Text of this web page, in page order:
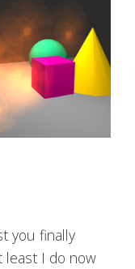
you finally
least I do now